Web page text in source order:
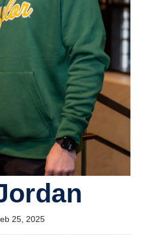
25, 2025